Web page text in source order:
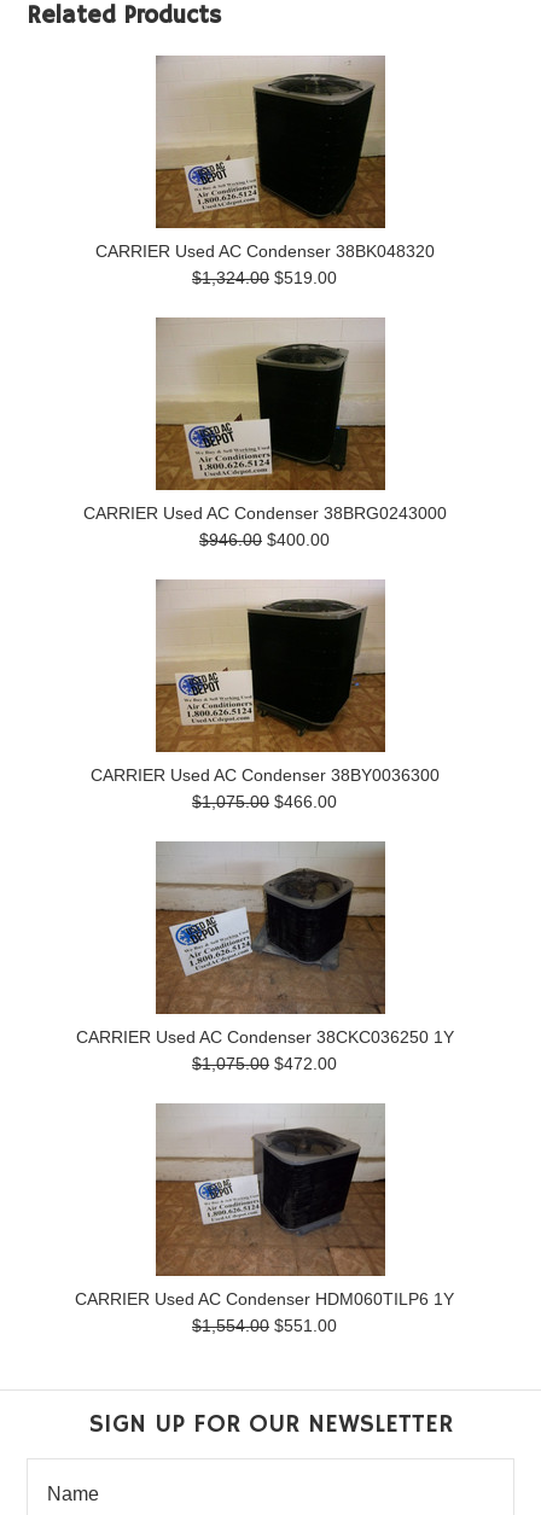
Related Products
CARRIER Used AC Condenser 38BK048320
$1,324.00 $519.00
CARRIER Used AC Condenser 38BRG0243000
$946.00 $400.00
CARRIER Used AC Condenser 38BY0036300
$1,075.00 $466.00
CARRIER Used AC Condenser 38CKC036250 1Y
$1,075.00 $472.00
CARRIER Used AC Condenser HDM060TILP6 1Y
$1,554.00 $551.00
SIGN UP FOR OUR NEWSLETTER